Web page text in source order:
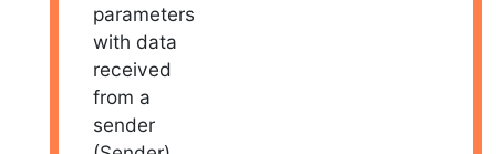
parameters
with data
received
from a
sender